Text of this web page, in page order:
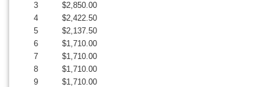
3
$2,850.00
4
$2,422.50
5
$2,137.50
6
$1,710.00
7
$1,710.00
8
$1,710.00
9
$1,710.00